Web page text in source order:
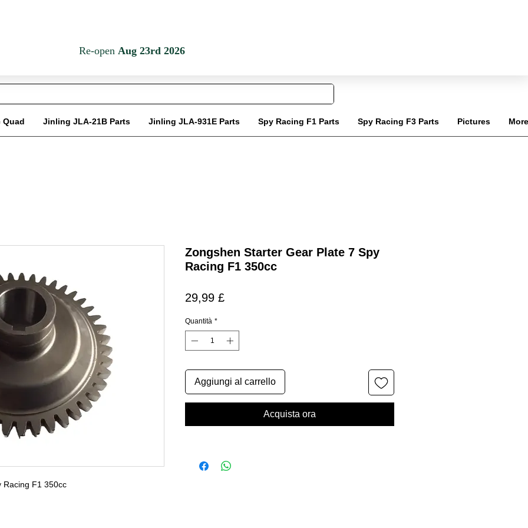
Quad Jinling JLA-21B Parts Jinling JLA-931E Parts Spy Racing F1 Parts Spy Racing F3 Parts Pictures More
Racing F1 350cc
Zongshen Starter Gear Plate 7 Spy
Racing F1 350cc
29,99 £Prezzo
Quantità *
Aggiungi al carrello
Acquista ora